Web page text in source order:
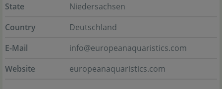
State
Niedersachsen
Country
Deutschland
E-Mail
info@europeanaquaristics.com
Website
europeanaquaristics.com